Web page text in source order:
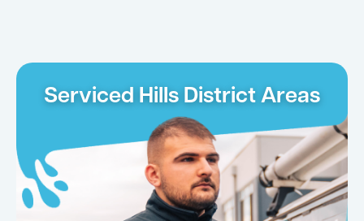
Serviced Hills District Areas